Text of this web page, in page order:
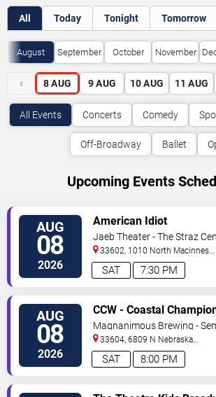
All Today Tonight Tomorrow
August September October November
‹ 8 AUG 9 AUG 10 AUG 11 AUG
All Events Concerts Comedy
Off-Broadway Ballet
Upcoming Events
AUG
08
2026 7:30 PM
SAT
American Idiot
Jaeb Theater - The Straz
33602, 1010 North Macinnes
Place Tampa,FL,US
AUG
08
2026 8:00 PM
SAT
CCW - Coastal
Wrestling
Magnanimous Brewing -
Heights
33604, 6809 N Nebraska
Avenue Tampa,FL,US